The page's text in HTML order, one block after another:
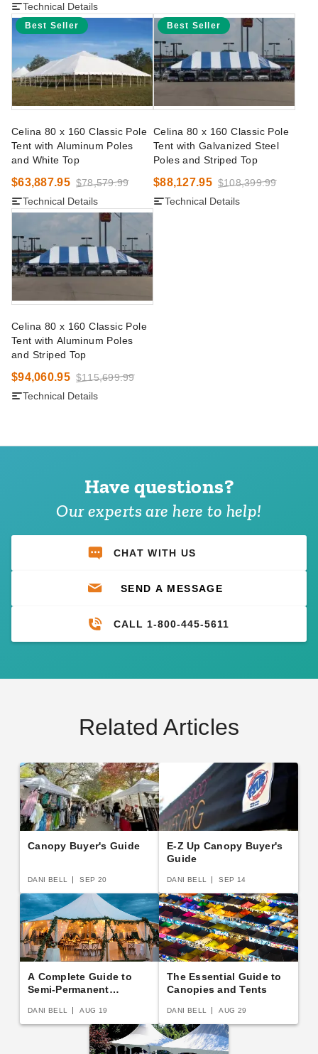
Technical Details
Best Seller
Celina 80 x 160 Classic Pole
Tent with Aluminum Poles
and White Top
$63,887.95 $78,579.99
Technical Details
Best Seller
Celina 80 x 160 Classic Pole
Tent with Galvanized Steel
Poles and Striped Top
$88,127.95 $108,399.99
Technical Details
Celina 80 x 160 Classic Pole
Tent with Aluminum Poles
and Striped Top
$94,060.95 $115,699.99
Technical Details
Have questions?
Our experts are here to help!
CHAT WITH US
SEND A MESSAGE
CALL 1-800-445-5611
Related Articles
Canopy Buyer's Guide
DANI BELL SEP 20
E-Z Up Canopy Buyer's
Guide
DANI BELL SEP 14
A Complete Guide to
Semi-Permanent
DANI BELL AUG 19
The Essential Guide to
Canopies and Tents
DANI BELL AUG 29